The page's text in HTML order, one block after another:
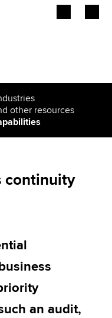
other resources
continuity
an audit,